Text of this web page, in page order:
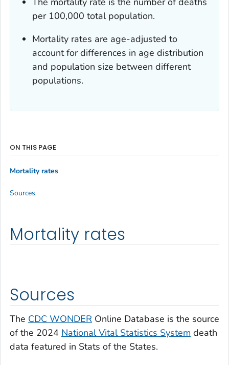
per 100,000 total population.
Mortality rates are age-adjusted to
account for differences in age distribution
and population size between different
populations.
Mortality rates
Sources
The CDC WONDER Online Database is the source
of the 2024 National Vital Statistics System death
data featured in Stats of the States.
ON THIS PAGE
Mortality rates
Sources